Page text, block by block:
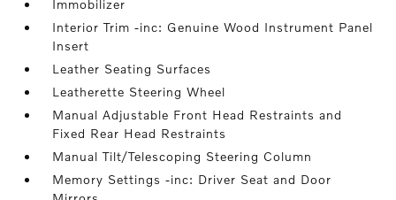
Immobilizer
Interior Trim -inc: Genuine Wood Instrument Panel
Insert
Leather Seating Surfaces
Leatherette Steering Wheel
Manual Adjustable Front Head Restraints and
Fixed Rear Head Restraints
Manual Tilt/Telescoping Steering Column
Memory Settings -inc: Driver Seat and Door